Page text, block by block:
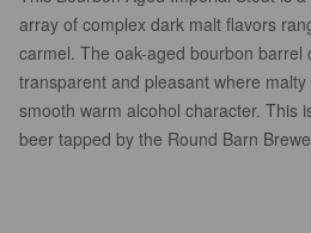
array of complex dark malt flavors
carmel. The oak-aged bourbon barrel
transparent and pleasant where
smooth warm alcohol character. This
beer tapped by the Round Barn